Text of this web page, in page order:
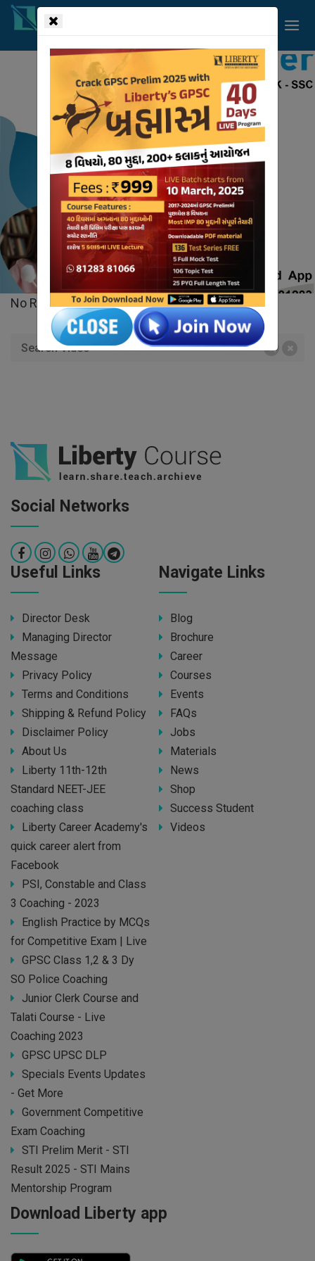
!-- read more section start -->
LibertyVideos
HOME VIDEOS
No Records Found.
Social Networks
Useful Links
Director Desk
Managing Director
Message
Privacy Policy
Terms and Conditions
Shipping & Refund Policy
Disclaimer Policy
About Us
Liberty 11th-12th
Standard NEET-JEE
coaching class
Liberty Career Academy's
quick career alert from
Facebook
PSI, Constable and Class
3 Coaching - 2023
English Practice by MCQs
for Competitive Exam | Live
GPSC Class 1,2 & 3 Dy
SO Police Coaching
Junior Clerk Course and
Talati Course - Live
Coaching 2023
GPSC UPSC DLP
Specials Events Updates
- Get More
Government Competitive
Exam Coaching
STI Prelim Merit - STI
Result 2025 - STI Mains
Mentorship Program
Navigate Links
Blog
Brochure
Career
Courses
Events
FAQs
Jobs
Materials
News
Shop
Success Student
Videos
Download Liberty app